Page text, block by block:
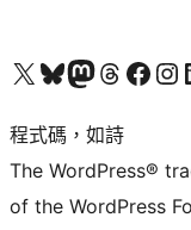
查看我們的 X (之前的 Twitter) 帳號造訪我們的 Bluesky 帳號造訪我們的 Mastodon 帳號造訪我們的 Threads 帳號 造訪我們的 Facebook 粉絲專頁Visit
程式碼，如詩
The WordPress®
of the WordPress